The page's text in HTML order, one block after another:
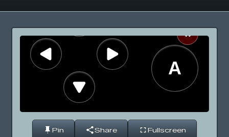
Pin Share Fullscreen